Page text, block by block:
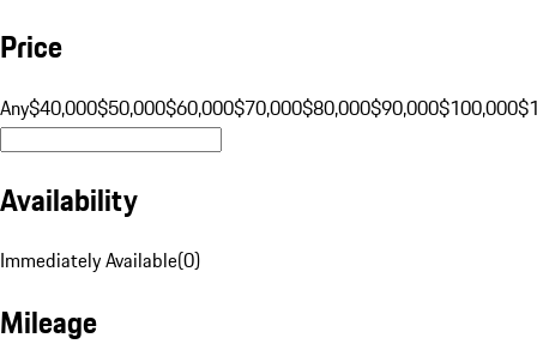
Price
Any$40,000$50,000$60,000$70,000$80,000$90,000$100,000
Availability
Immediately Available(0)
Mileage